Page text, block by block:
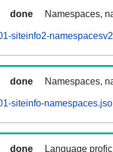
done Namespaces,
siteinfo2-
done Namespaces,
siteinfo-
done Language